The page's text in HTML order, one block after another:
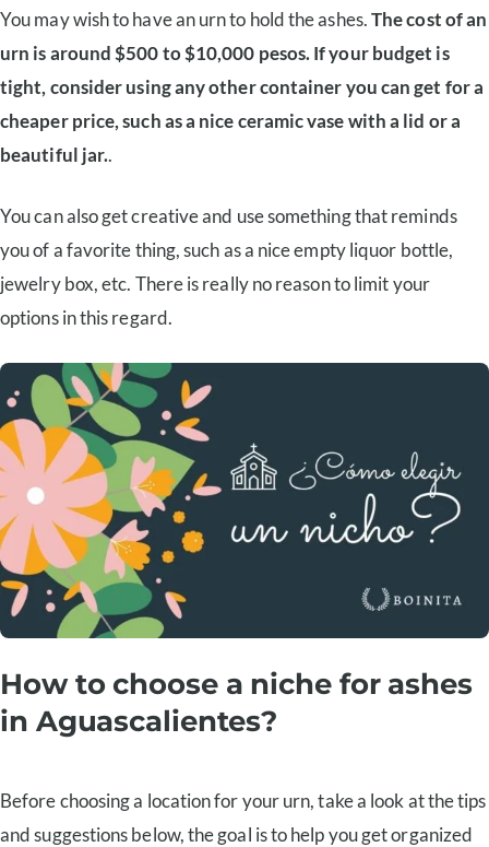
You may wish to have an urn to hold the ashes.The cost of an
urn is around $500 to $10,000 pesos. If your budget is
tight, consider using any other container you can get for a
cheaper price, such as a nice ceramic vase with a lid or a
beautiful jar..
You can also get creative and use something that reminds
you of a favorite thing, such as a nice empty liquor bottle,
jewelry box, etc. There is really no reason to limit your
options in this regard.
How to choose a niche for ashes
in Aguascalientes?
Before choosing a location for your urn, take a look at the tips
and suggestions below, the goal is to help you get organized